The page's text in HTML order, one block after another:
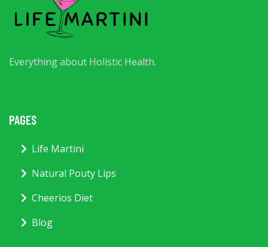
Everything about Holistic Health.
PAGES
Life Martini
Natural Pouty Lips
Cheerios Diet
Blog